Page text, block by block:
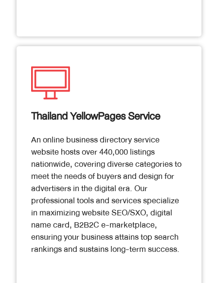
Thailand YellowPages Service
An online business directory service
website hosts over 440,000 listings
nationwide, covering diverse categories to
meet the needs of buyers and design for
advertisers in the digital era. Our
professional tools and services specialize
in maximizing website SEO/SXO, digital
name card, B2B2C e-marketplace,
ensuring your business attains top search
rankings and sustains long-term success.